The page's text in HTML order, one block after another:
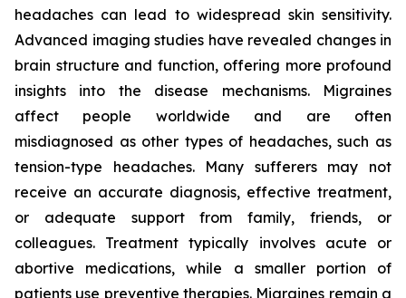
headaches can lead to widespread skin sensitivity.
Advanced imaging studies have revealed changes in
brain structure and function, offering more profound
insights into the disease mechanisms. Migraines
affect people worldwide and are often
misdiagnosed as other types of headaches, such as
tension-type headaches. Many sufferers may not
receive an accurate diagnosis, effective treatment,
or adequate support from family, friends, or
colleagues. Treatment typically involves acute or
abortive medications, while a smaller portion of
patients use preventive therapies. Migraines remain a